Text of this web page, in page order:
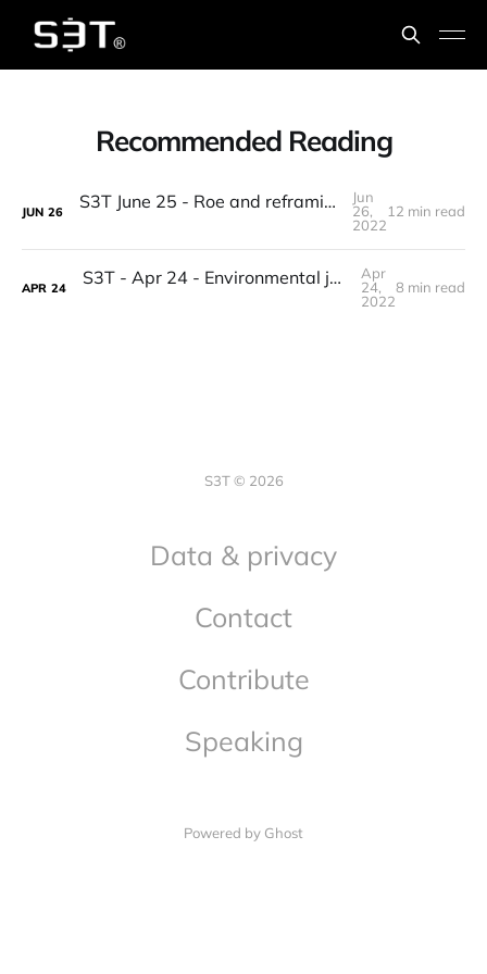
Recommended Reading
JUN 26 S3T June 25 - Roe and reframing, Macro, Supply chains & 3D manufacturing, elites, Roadtrip reads, counting birds...
Jun
26,
2022
12 min read
APR 24 S3T - Apr 24 - Environmental justice, Crypto's awkward phase, Investor cohorts, Climate DAOs, Solarpunk, tiny frogs, beach reading...
Apr
24,
2022
8 min read
S3T © 2026
Data & privacy
Contact
Contribute
Speaking
Powered by Ghost